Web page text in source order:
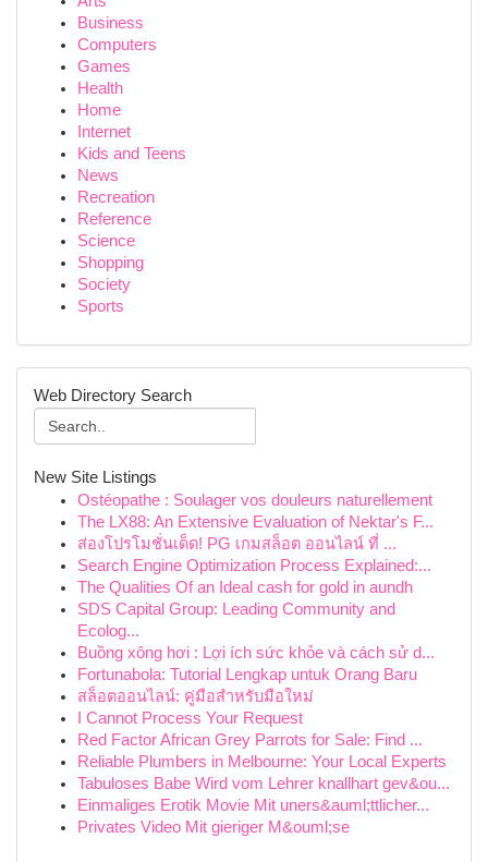
Business
Computers
Games
Health
Home
Internet
Kids and Teens
News
Recreation
Reference
Science
Shopping
Society
Sports
Web Directory Search
New Site Listings
Ostéopathe : Soulager vos douleurs naturellement
The LX88: An Extensive Evaluation of Nektar's F...
ส่องโปรโมชั่นเด็ด! PG เกมสล็อต ออนไลน์ ที่ ...
Search Engine Optimization Process Explained:...
The Qualities Of an Ideal cash for gold in aundh
SDS Capital Group: Leading Community and
Ecolog...
Buồng xông hơi : Lợi ích sức khỏe và cách sử d...
Fortunabola: Tutorial Lengkap untuk Orang Baru
สล็อตออนไลน์: คู่มือสำหรับมือใหม่
I Cannot Process Your Request
Red Factor African Grey Parrots for Sale: Find ...
Reliable Plumbers in Melbourne: Your Local Experts
Tabuloses Babe Wird vom Lehrer knallhart gev&ou...
Einmaliges Erotik Movie Mit uners&auml;ttlicher...
Privates Video Mit gieriger M&ouml;se